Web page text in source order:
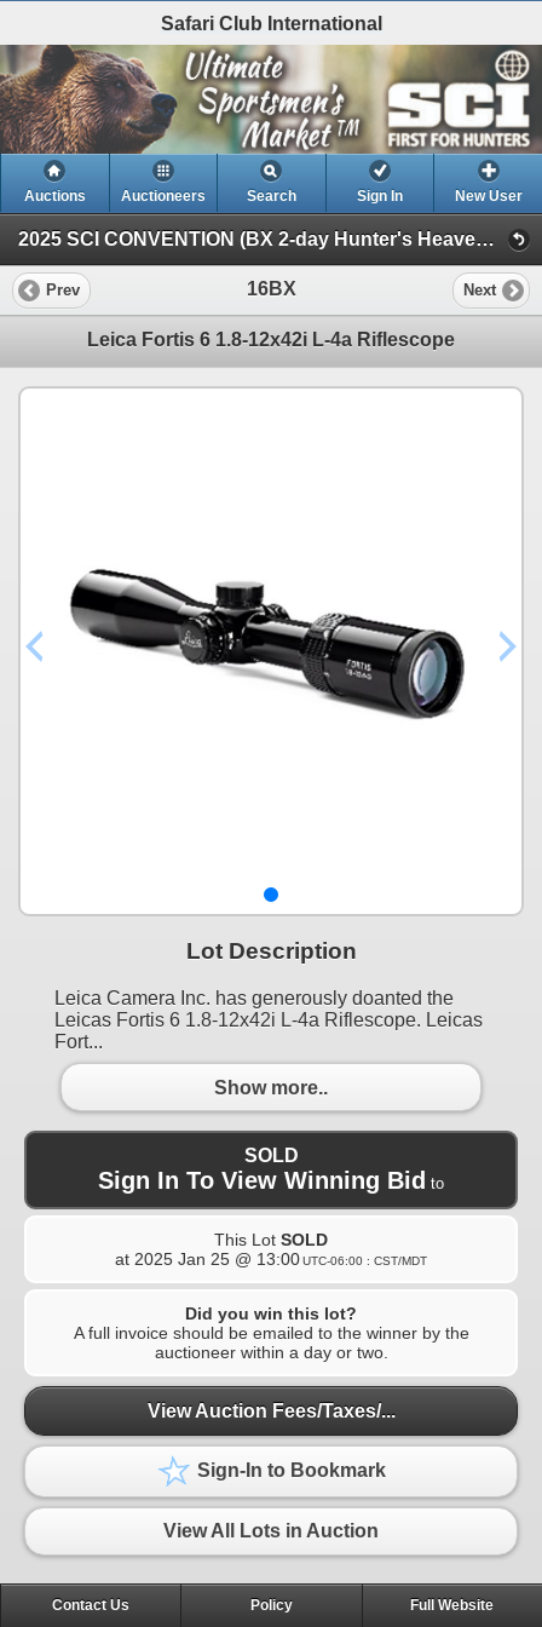
Safari Club International
Auctions Auctioneers Search Sign In New User
2025 SCI CONVENTION (BX 2-day Hunter's Heaven Silent Auction)
Prev 16BX Next
Leica Fortis 6 1.8-12x42i L-4a Riflescope
Lot Description
Leica Camera Inc. has generously doanted the
Leicas Fortis 6 1.8-12x42i L-4a Riflescope. Leicas
Fort...
Show more..
SOLD
Sign In To View Winning Bid to
This Lot SOLD
at 2025 Jan 25 @ 13:00UTC-06:00 : CST/MDT
Did you win this lot?
A full invoice should be emailed to the winner by the
auctioneer within a day or two.
View Auction Fees/Taxes/...
Sign-In to Bookmark
View All Lots in Auction
Contact Us Policy Full Website